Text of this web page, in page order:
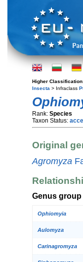
Higher
Insecta > Infraclass
Rank: Species
Taxon Status:
Original
Agromyza
Genus group
Ophiomyia
Aulomyza
Carinagromyza